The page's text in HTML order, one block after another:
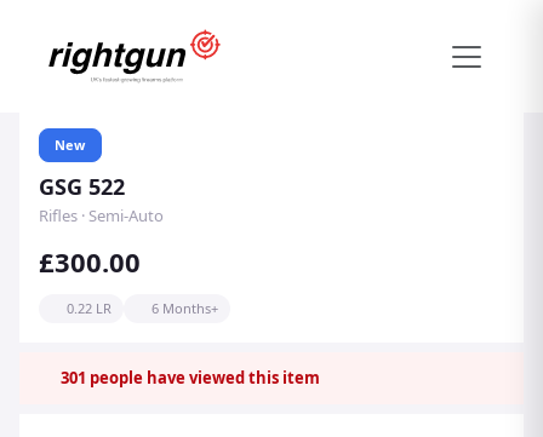
New
GSG 522
Rifles · Semi-Auto
£300.00
0.22 LR 6 Months+
301 people have viewed this item